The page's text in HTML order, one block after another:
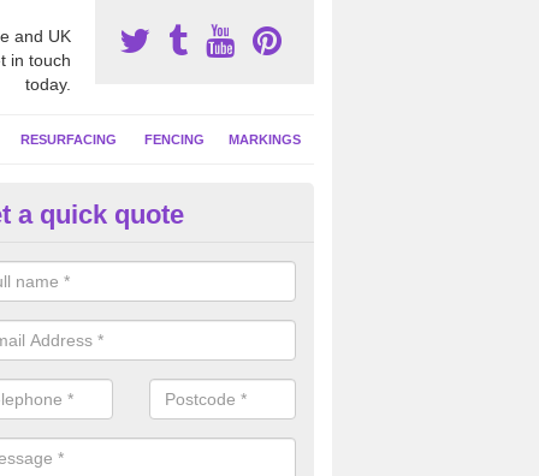
and UK
in touch
today.
RESURFACING FENCING MARKINGS
Court Cleaning in Askam
team can carry out a thorough clean of your hard court
and algae and give the facility a new lease of life.
a quick quote